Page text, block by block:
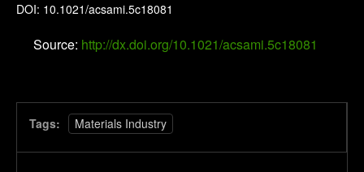
DOI: 10.1021/acsami.5c18081
Source: http://dx.doi.org/10.1021/acsami.5c18081
Tags: Materials Industry